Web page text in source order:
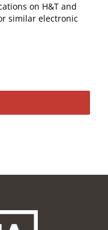
on H&T and
similar electronic